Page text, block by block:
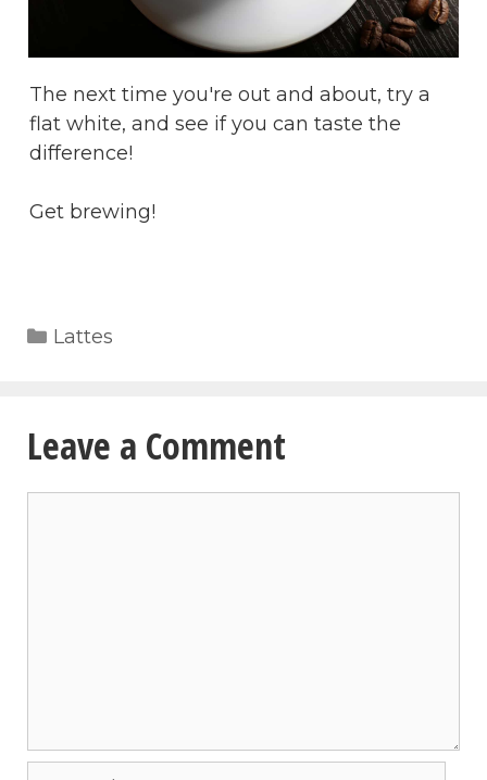
The next time you're out and about, try a
flat white, and see if you can taste the
difference!
Get brewing!
Categories
Lattes
Leave a Comment